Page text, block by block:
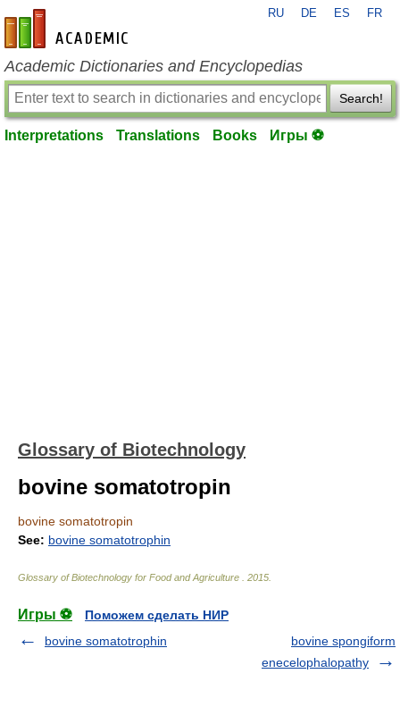
en-academic.com
RU DE ES FR
Academic Dictionaries and Encyclopedias
Search!
Interpretations Translations Books Игры ⚽
Glossary of Biotechnology
bovine somatotropin
bovine somatotropin
See: bovine somatotrophin
Glossary of Biotechnology for Food and Agriculture 2015
Игры ⚽
Поможем сделать НИР
bovine somatotrophin
bovine spongiform
enecelophalopathy